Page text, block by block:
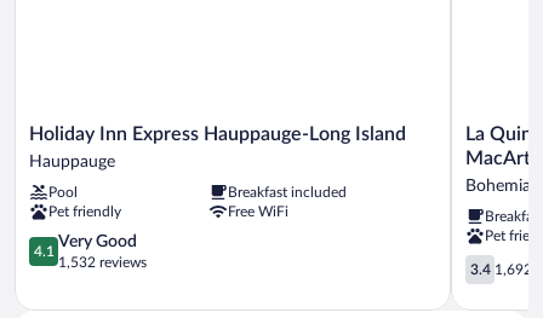
Holiday
Inn
Express
Hauppauge-
Long
Island
Hauppauge
Holiday Inn Express Hauppauge-Long Island
Hauppauge
Pool
Breakfast included
Pet friendly
Free WiFi
4.1
out
5,
4.1
Very Good
1,532 reviews
La
Quinta
Inn
&
Suites
by
Wyndham
Islip
-
La
Bohemia
Pet
3.4
out
of
3.4 1,692